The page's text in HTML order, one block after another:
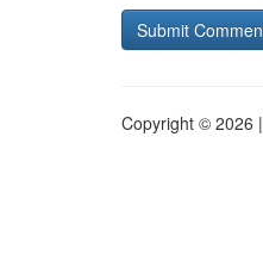
Copyright © 2026 |